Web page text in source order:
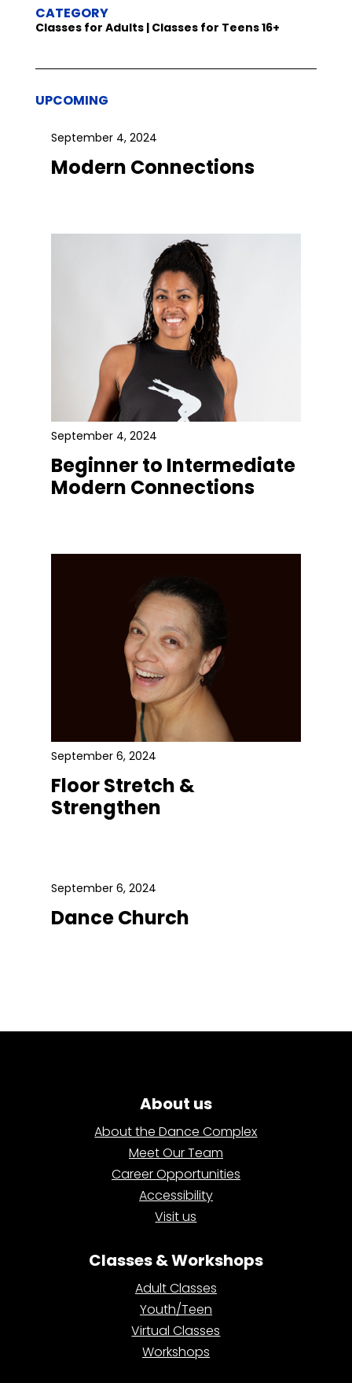
CATEGORY
Classes for Adults | Classes for Teens 16+
UPCOMING
September 4, 2024
Modern Connections
September 4, 2024
Beginner to Intermediate
Modern Connections
September 6, 2024
Floor Stretch &
Strengthen
September 6, 2024
Dance Church
About us
About the Dance Complex
Meet Our Team
Career Opportunities
Accessibility
Visit us
Classes & Workshops
Adult Classes
Youth/Teen
Virtual Classes
Workshops